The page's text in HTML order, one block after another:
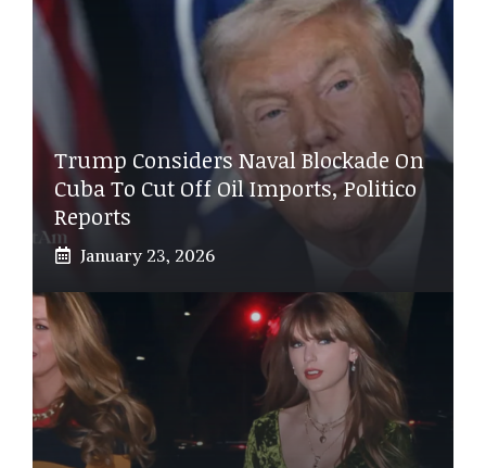
Trump Considers Naval Blockade On
Cuba To Cut Off Oil Imports, Politico
Reports
January 23, 2026